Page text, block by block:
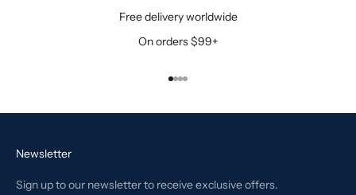
Free delivery worldwide
On orders $99+
Go to item 1
Go to item 2
Go to item 3
Go to item 4
Newsletter
Sign up to our newsletter to receive exclusive offers.